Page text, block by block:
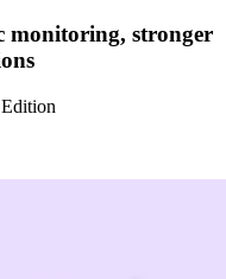
monitoring, stronger